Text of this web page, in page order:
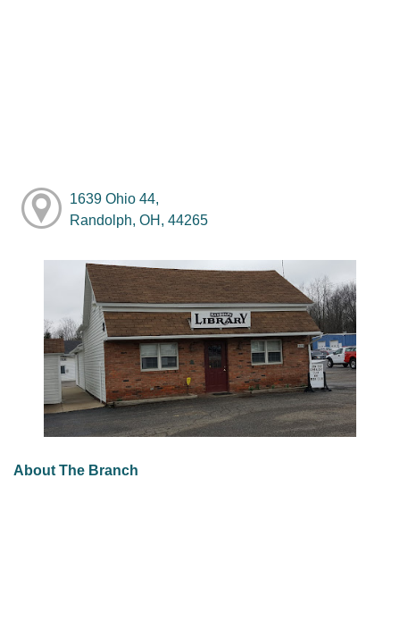
1639 Ohio 44,
Randolph, OH, 44265
About The Branch